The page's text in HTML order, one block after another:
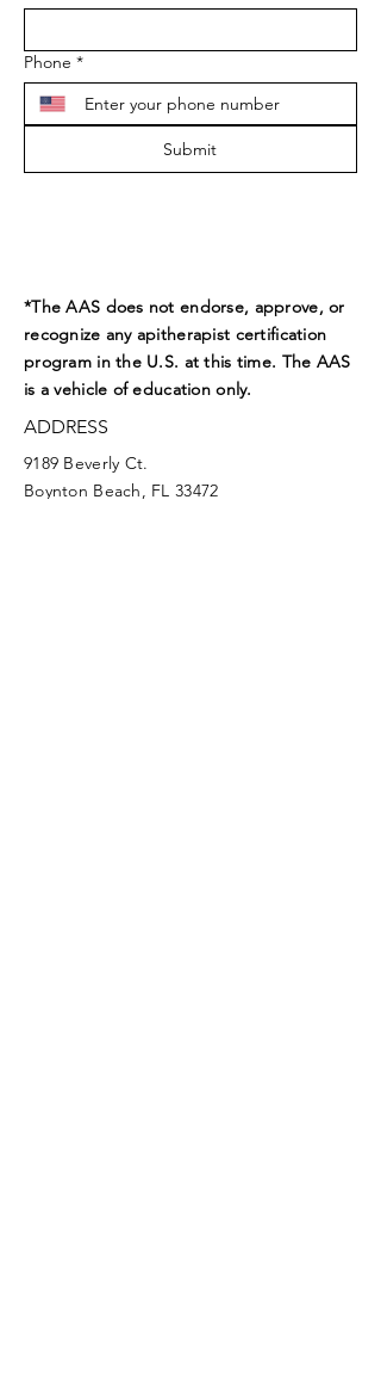
Phone *
Submit
*The AAS does not endorse, approve, or
recognize any apitherapist certification
program in the U.S. at this time. The AAS
is a vehicle of education only.
ADDRESS
9189 Beverly Ct.
Boynton Beach, FL 33472